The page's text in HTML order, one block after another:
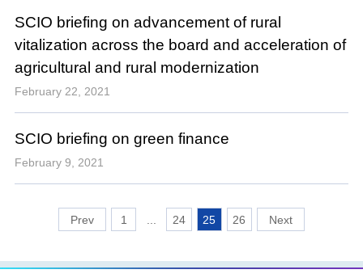
SCIO briefing on advancement of rural
vitalization across the board and acceleration of
agricultural and rural modernization
February 22, 2021
SCIO briefing on green finance
February 9, 2021
1 24 25 26